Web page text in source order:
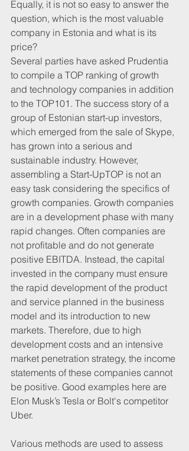
Equally, it is not so easy to answer the
question, which is the most valuable
company in Estonia and what is its
price?
Several parties have asked Prudentia
to compile a TOP ranking of growth
and technology companies in addition
to the TOP101. The success story of a
group of Estonian start-up investors,
which emerged from the sale of Skype,
has grown into a serious and
sustainable industry. However,
assembling a Start-UpTOP is not an
easy task considering the specifics of
growth companies. Growth companies
are in a development phase with many
rapid changes. Often companies are
not profitable and do not generate
positive EBITDA. Instead, the capital
invested in the company must ensure
the rapid development of the product
and service planned in the business
model and its introduction to new
markets. Therefore, due to high
development costs and an intensive
market penetration strategy, the income
statements of these companies cannot
be positive. Good examples here are
Elon Musk’s Tesla or Bolt's competitor
Uber.
Various methods are used to assess